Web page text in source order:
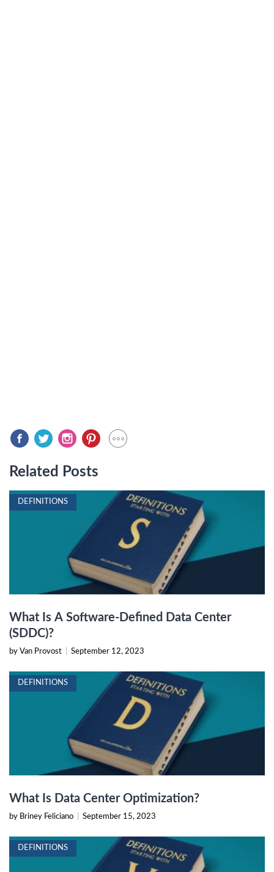
Related Posts
DEFINITIONS
What Is A Software-Defined Data Center
(SDDC)?
by Van Provost September 12, 2023
DEFINITIONS
What Is Data Center Optimization?
by Briney Feliciano September 15, 2023
DEFINITIONS